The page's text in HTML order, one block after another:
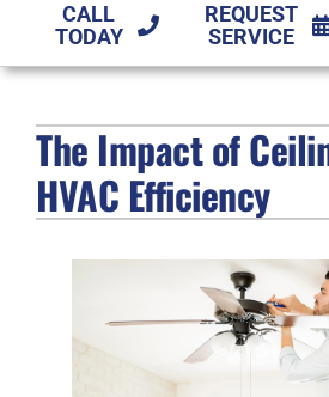
CALL
TODAY
REQUEST
SERVICE
FIREPLACES
PRODUCTS
COMPANY
The Impact of
HVAC Efficiency